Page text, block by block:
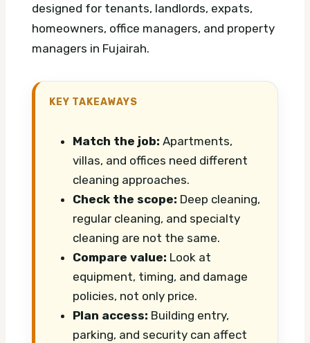
designed for tenants, landlords, expats,
homeowners, office managers, and property
managers in Fujairah.
KEY TAKEAWAYS
Match the job: Apartments,
villas, and offices need different
cleaning approaches.
Check the scope: Deep cleaning,
regular cleaning, and specialty
cleaning are not the same.
Compare value: Look at
equipment, timing, and damage
policies, not only price.
Plan access: Building entry,
parking, and security can affect